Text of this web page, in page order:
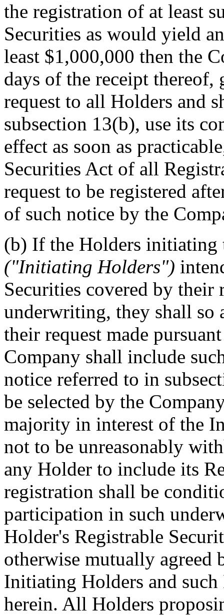
the registration of at least
Securities as would yield
least $1,000,000 then the
days of the receipt
request to all Holders and
subsection 13(b), use its
effect as soon as
Securities Act of all
request to be registered
of such notice by the
(b) If the Holders initiating
("Initiating Holders")
Securities covered by their
underwriting, they shall so
their request made
Company shall include
notice referred to in
be selected by the
majority in interest of the
not to be unreasonably
any Holder to include its
registration shall be
participation in such
Holder's Registrable
otherwise mutually
Initiating Holders and
herein. All Holders